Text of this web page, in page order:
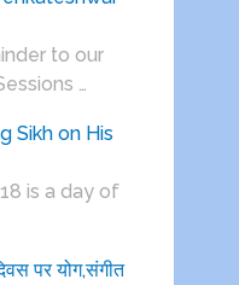
to our
…
Sikh on His
is a day of
पर योग,संगीत